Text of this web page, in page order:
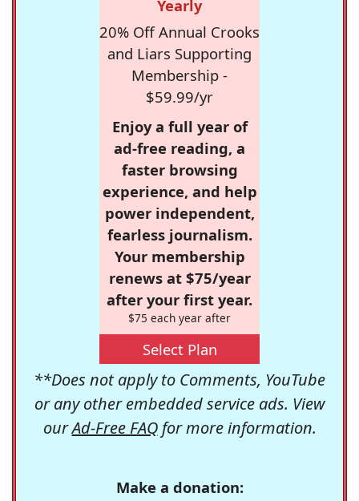
Yearly
20% Off Annual Crooks
and Liars Supporting
Membership -
$59.99/yr
Enjoy a full year of
ad-free reading, a
faster browsing
experience, and help
power independent,
fearless journalism.
Your membership
renews at $75/year
after your first year.
$75 each year after
Select Plan
**Does not apply to Comments, YouTube
or any other embedded service ads. View
ourAd-Free FAQfor more information.
Make a donation: